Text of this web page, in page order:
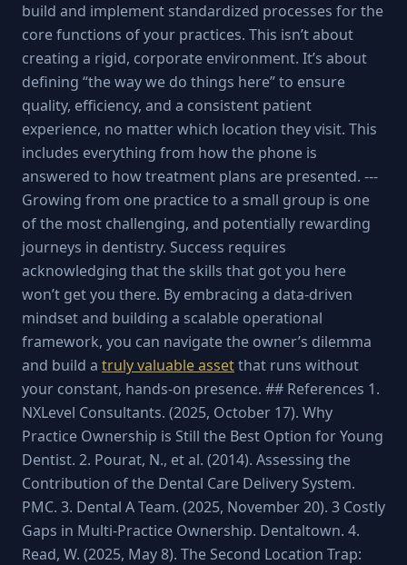
build and implement standardized processes for the
core functions of your practices. This isn’t about
creating a rigid, corporate environment. It’s about
defining “the way we do things here” to ensure
quality, efficiency, and a consistent patient
experience, no matter which location they visit. This
includes everything from how the phone is
answered to how treatment plans are presented. ---
Growing from one practice to a small group is one
of the most challenging, and potentially rewarding
journeys in dentistry. Success requires
acknowledging that the skills that got you here
won’t get you there. By embracing a data-driven
mindset and building a scalable operational
framework, you can navigate the owner’s dilemma
and build a truly valuable assetthat runs without
your constant, hands-on presence. ## References 1.
NXLevel Consultants. (2025, October 17). Why
Practice Ownership is Still the Best Option for Young
Dentist. 2. Pourat, N., et al. (2014). Assessing the
Contribution of the Dental Care Delivery System.
PMC. 3. Dental A Team. (2025, November 20). 3 Costly
Gaps in Multi-Practice Ownership. Dentaltown. 4.
Read, W. (2025, May 8). The Second Location Trap: